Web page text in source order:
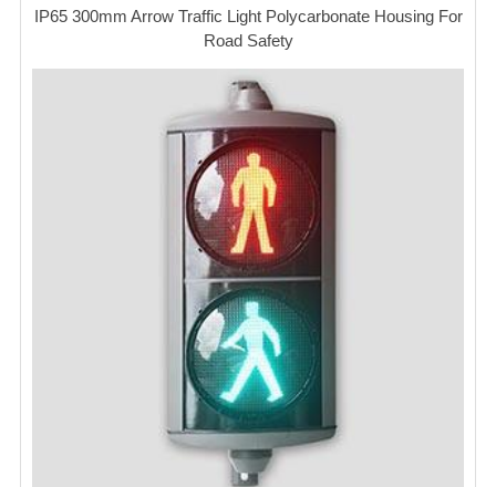
IP65 300mm Arrow Traffic Light Polycarbonate Housing For
Road Safety